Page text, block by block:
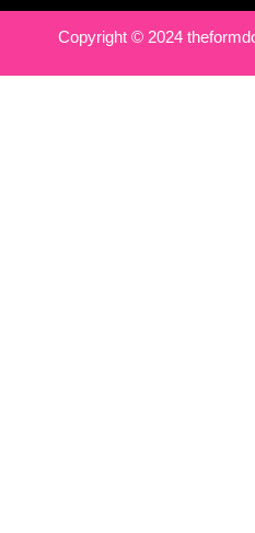
Copyright © 2024